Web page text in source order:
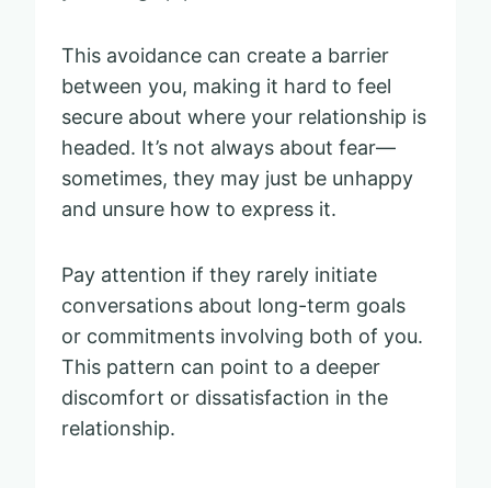
This avoidance can create a barrier
between you, making it hard to feel
secure about where your relationship is
headed. It’s not always about fear—
sometimes, they may just be unhappy
and unsure how to express it.
Pay attention if they rarely initiate
conversations about long-term goals
or commitments involving both of you.
This pattern can point to a deeper
discomfort or dissatisfaction in the
relationship.